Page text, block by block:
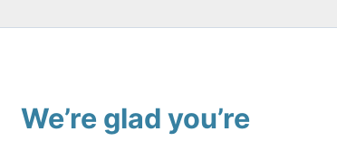
We’re glad you’re